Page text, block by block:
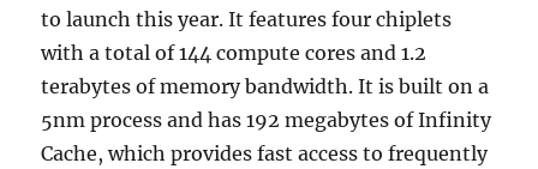
to launch this year. It features four chiplets
with a total of 144 compute cores and 1.2
terabytes of memory bandwidth. It is built on a
5nm process and has 192 megabytes of Infinity
Cache, which provides fast access to frequently